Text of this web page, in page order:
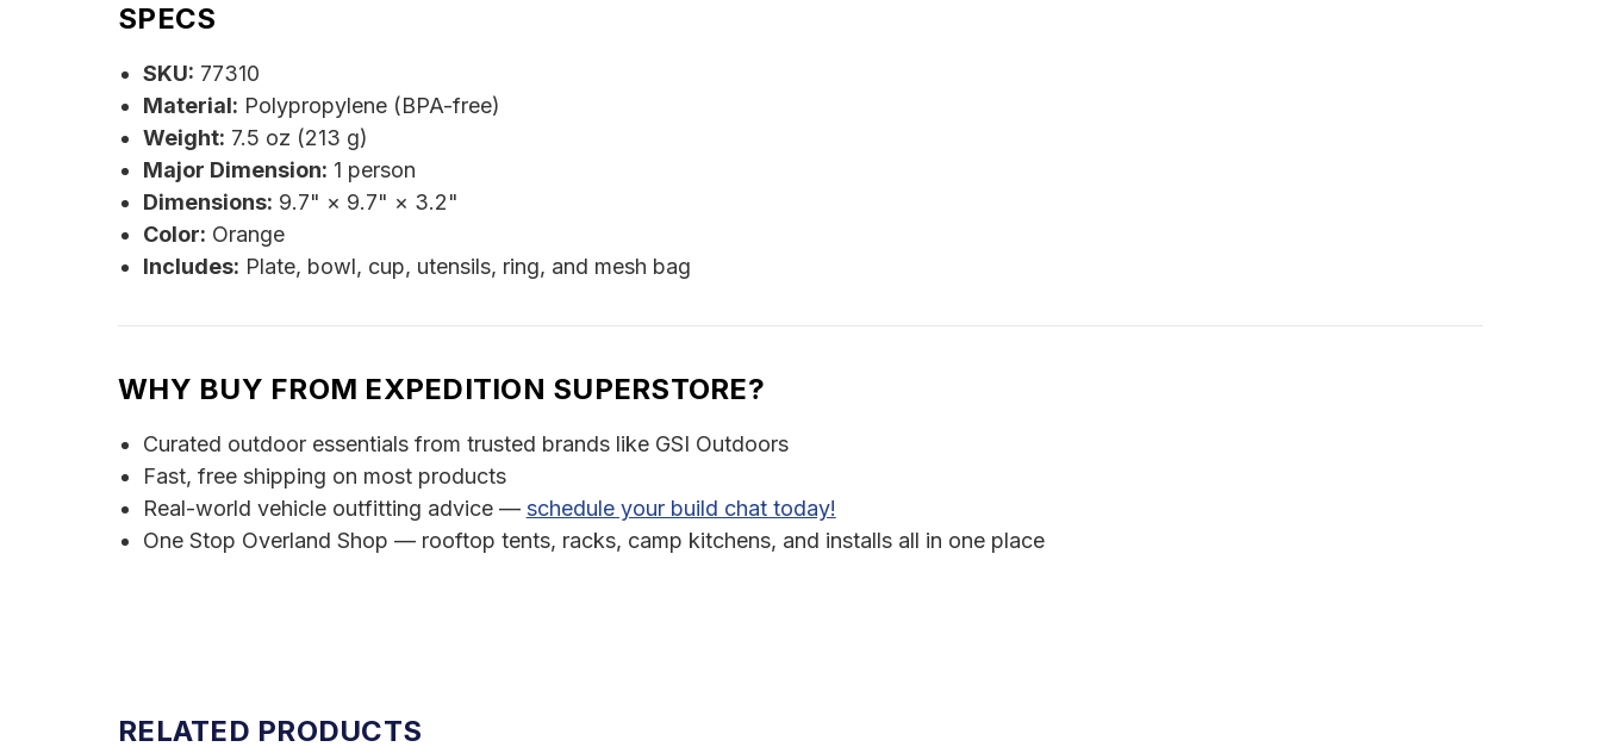
SPECS
SKU: 77310
Material: Polypropylene (BPA-free)
Weight: 7.5 oz (213 g)
Major Dimension: 1 person
Dimensions: 9.7" × 9.7" × 3.2"
Color: Orange
Includes: Plate, bowl, cup, utensils, ring, and mesh bag
WHY BUY FROM EXPEDITION SUPERSTORE?
Curated outdoor essentials from trusted brands like GSI Outdoors
Fast, free shipping on most products
Real-world vehicle outfitting advice — schedule your build chat today!
One Stop Overland Shop — rooftop tents, racks, camp kitchens, and installs all in one place
RELATED PRODUCTS